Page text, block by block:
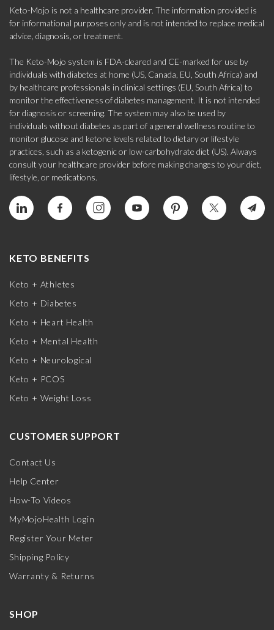
Keto-Mojo is not a healthcare provider. The information provided is
for informational purposes only and is not intended to replace medical
advice, diagnosis, or treatment.
The Keto-Mojo system is FDA-cleared and CE-marked for use by
individuals with diabetes at home (US, Canada, EU, South Africa) and
by healthcare professionals in clinical settings (EU, South Africa) to
monitor the effectiveness of diabetes management. It is not intended
for diagnosis or screening. The system may also be used by
individuals without diabetes as part of a general wellness routine to
monitor glucose and ketone levels related to dietary or lifestyle
practices, such as a ketogenic or low-carbohydrate diet (US). Always
consult your healthcare provider before making changes to your diet,
lifestyle, or medications.
KETO BENEFITS
Keto + Athletes
Keto + Diabetes
Keto + Heart Health
Keto + Mental Health
Keto + Neurological
Keto + PCOS
Keto + Weight Loss
CUSTOMER SUPPORT
Contact Us
Help Center
How-To Videos
MyMojoHealth Login
Register Your Meter
Shipping Policy
Warranty & Returns
SHOP